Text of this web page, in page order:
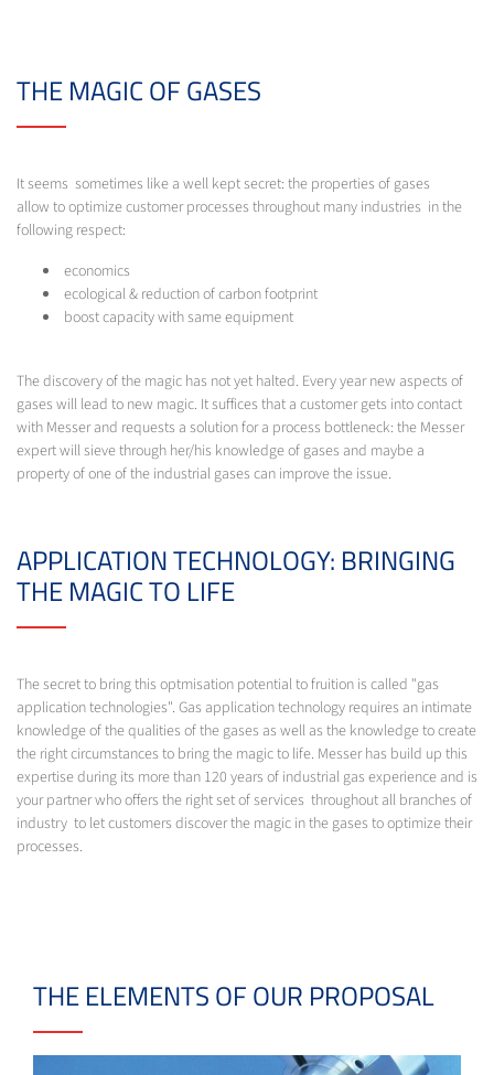
THE MAGIC OF GASES
It seems sometimes like a well kept secret: the properties of gases
allow to optimize customer processes throughout many industries in the
following respect:
economics
ecological & reduction of carbon footprint
boost capacity with same equipment
The discovery of the magic has not yet halted. Every year new aspects of
gases will lead to new magic. It suffices that a customer gets into contact
with Messer and requests a solution for a process bottleneck: the Messer
expert will sieve through her/his knowledge of gases and maybe a
property of one of the industrial gases can improve the issue.
APPLICATION TECHNOLOGY: BRINGING
THE MAGIC TO LIFE
The secret to bring this optmisation potential to fruition is called "gas
application technologies". Gas application technology requires an intimate
knowledge of the qualities of the gases as well as the knowledge to create
the right circumstances to bring the magic to life. Messer has build up this
expertise during its more than 120 years of industrial gas experience and is
your partner who offers the right set of services throughout all branches of
industry to let customers discover the magic in the gases to optimize their
processes.
THE ELEMENTS OF OUR PROPOSAL